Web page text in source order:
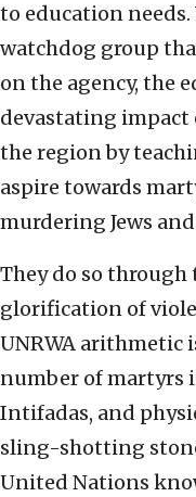
to education needs.
watchdog group
on the agency, the
devastating impact
the region by
aspire towards
murdering Jews
They do so through
glorification of
UNRWA arithmetic
number of martyrs
Intifadas, and
sling-shotting
United Nations